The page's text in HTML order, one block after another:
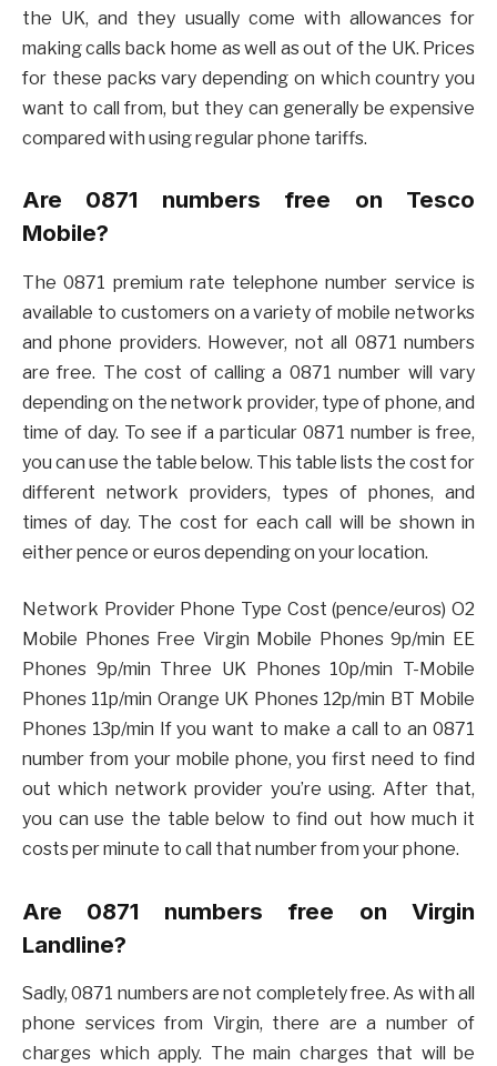
the UK, and they usually come with allowances for
making calls back home as well as out of the UK. Prices
for these packs vary depending on which country you
want to call from, but they can generally be expensive
compared with using regular phone tariffs.
Are 0871 numbers free on Tesco
Mobile?
The 0871 premium rate telephone number service is
available to customers on a variety of mobile networks
and phone providers. However, not all 0871 numbers
are free. The cost of calling a 0871 number will vary
depending on the network provider, type of phone, and
time of day. To see if a particular 0871 number is free,
you can use the table below. This table lists the cost for
different network providers, types of phones, and
times of day. The cost for each call will be shown in
either pence or euros depending on your location.
Network Provider Phone Type Cost (pence/euros) O2
Mobile Phones Free Virgin Mobile Phones 9p/min EE
Phones 9p/min Three UK Phones 10p/min T-Mobile
Phones 11p/min Orange UK Phones 12p/min BT Mobile
Phones 13p/min If you want to make a call to an 0871
number from your mobile phone, you first need to find
out which network provider you’re using. After that,
you can use the table below to find out how much it
costs per minute to call that number from your phone.
Are 0871 numbers free on Virgin
Landline?
Sadly, 0871 numbers are not completely free. As with all
phone services from Virgin, there are a number of
charges which apply. The main charges that will be